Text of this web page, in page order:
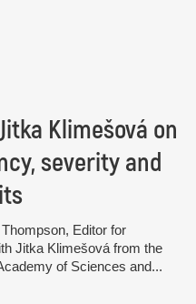
Klimešová on
severity and
Editor for
Jitka Klimešová from the
of Sciences and...